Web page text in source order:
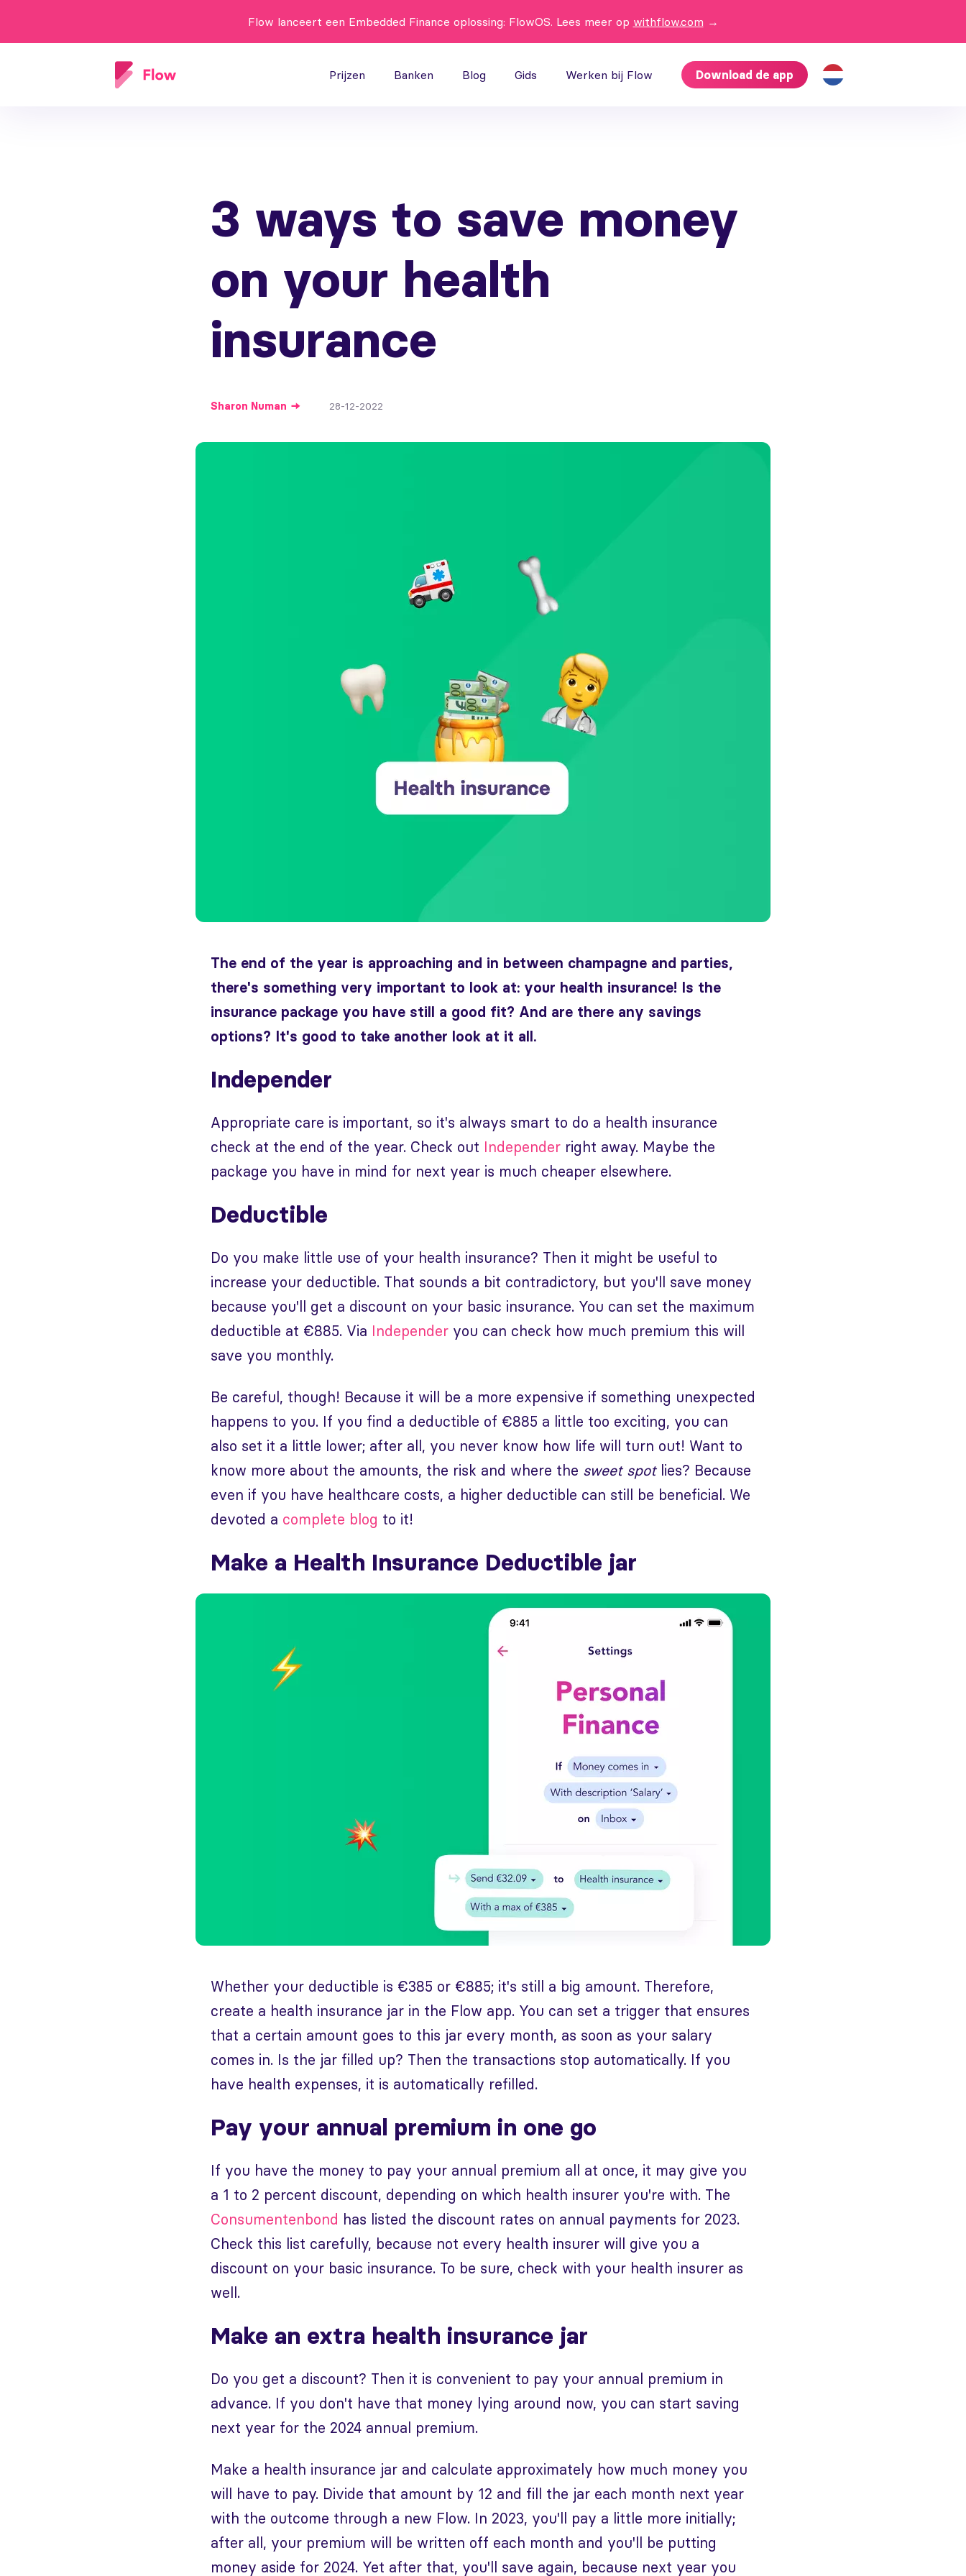
Flow lanceert een Embedded Finance oplossing: FlowOS. Lees meer op withflow.com →
Prijzen Banken Blog Gids Werken bij Flow Download de app
3 ways to save money
on your health
insurance
Sharon Numan 28-12-2022
The end of the year is approaching and in between champagne and parties,
there's something very important to look at: your health insurance! Is the
insurance package you have still a good fit? And are there any savings
options? It's good to take another look at it all.
Independer
Appropriate care is important, so it's always smart to do a health insurance
check at the end of the year. Check out Independer right away. Maybe the
package you have in mind for next year is much cheaper elsewhere.
Deductible
Do you make little use of your health insurance? Then it might be useful to
increase your deductible. That sounds a bit contradictory, but you'll save money
because you'll get a discount on your basic insurance. You can set the maximum
deductible at €885. Via Independer you can check how much premium this will
save you monthly.
Be careful, though! Because it will be a more expensive if something unexpected
happens to you. If you find a deductible of €885 a little too exciting, you can
also set it a little lower; after all, you never know how life will turn out! Want to
know more about the amounts, the risk and where the sweet spotlies? Because
even if you have healthcare costs, a higher deductible can still be beneficial. We
devoted a complete blog to it!
Make a Health Insurance Deductible jar
Whether your deductible is €385 or €885; it's still a big amount. Therefore,
create a health insurance jar in the Flow app. You can set a trigger that ensures
that a certain amount goes to this jar every month, as soon as your salary
comes in. Is the jar filled up? Then the transactions stop automatically. If you
have health expenses, it is automatically refilled.
Pay your annual premium in one go
If you have the money to pay your annual premium all at once, it may give you
a 1 to 2 percent discount, depending on which health insurer you're with. The
Consumentenbond has listed the discount rates on annual payments for 2023.
Check this list carefully, because not every health insurer will give you a
discount on your basic insurance. To be sure, check with your health insurer as
well.
Make an extra health insurance jar
Do you get a discount? Then it is convenient to pay your annual premium in
advance. If you don't have that money lying around now, you can start saving
next year for the 2024 annual premium.
Make a health insurance jar and calculate approximately how much money you
will have to pay. Divide that amount by 12 and fill the jar each month next year
with the outcome through a new Flow. In 2023, you'll pay a little more initially;
after all, your premium will be written off each month and you'll be putting
money aside for 2024. Yet after that, you'll save again, because next year you